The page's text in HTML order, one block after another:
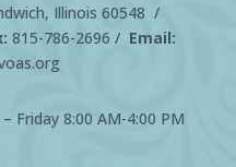
Illinois 60548 /
815-786-2696 / Email:
Friday 8:00 AM-4:00 PM